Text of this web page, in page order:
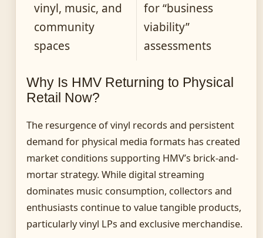
vinyl, music, and
community
spaces
for “business
viability”
assessments
Why Is HMV Returning to Physical
Retail Now?
The resurgence of vinyl records and persistent
demand for physical media formats has created
market conditions supporting HMV’s brick-and-
mortar strategy. While digital streaming
dominates music consumption, collectors and
enthusiasts continue to value tangible products,
particularly vinyl LPs and exclusive merchandise.